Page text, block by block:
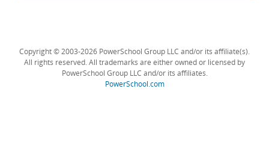
Copyright © 2003-2026 PowerSchool Group LLC and/or its affiliate(s).
All rights reserved. All trademarks are either owned or licensed by
PowerSchool Group LLC and/or its affiliates.
PowerSchool.com